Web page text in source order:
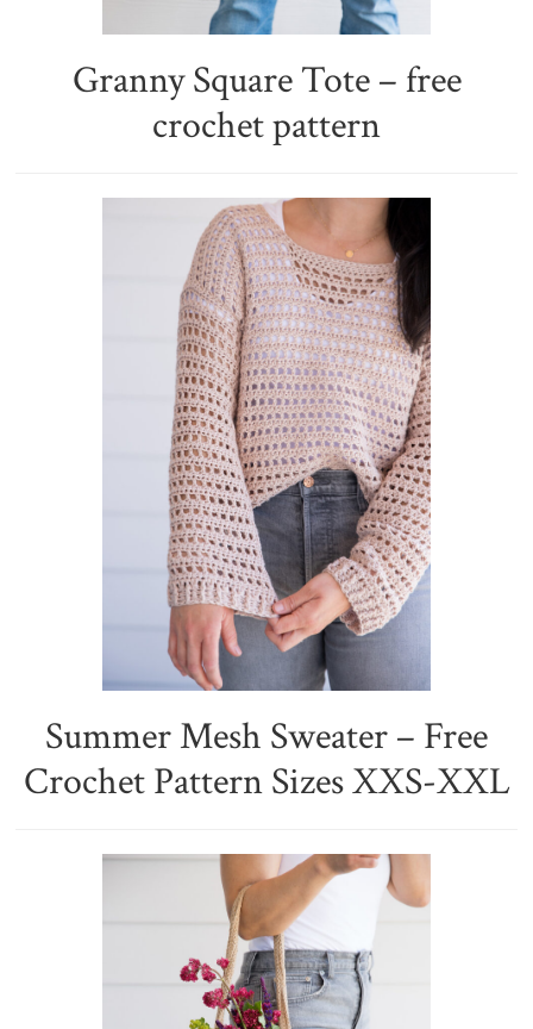
Granny Square Tote – free
crochet pattern
Summer Mesh Sweater – Free
Crochet Pattern Sizes XXS-XXL